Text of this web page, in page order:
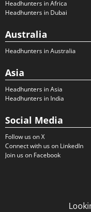
Headhunters in Africa
Headhunters in Dubai
Australia
Headhunters in Australia
Asia
Headhunters in Asia
Headhunters in India
Social Media
Follow us on X
Connect with us on LinkedIn
Join us on Facebook